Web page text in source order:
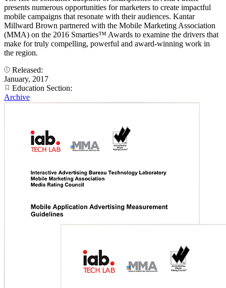
presents numerous opportunities for marketers to create impactful
mobile campaigns that resonate with their audiences. Kantar
Millward Brown partnered with the Mobile Marketing Association
(MMA) on the 2016 Smarties™ Awards to examine the drivers that
make for truly compelling, powerful and award-winning work in
the region.
Released:
January, 2017
Education Section:
Archive